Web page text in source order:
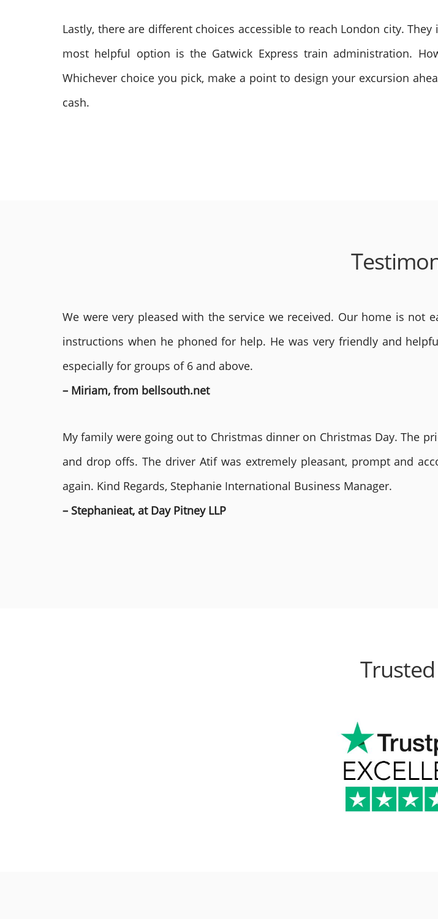
Lastly, there are different choices accessible to reach London city.
most helpful option is the Gatwick Express train administration.
Whichever choice you pick, make a point to design your excursion
cash.
We were very pleased with the service we received. Our home is
instructions when he phoned for help. He was very friendly and
especially for groups of 6 and above.
– Miriam, from bellsouth.net
My family were going out to Christmas dinner on Christmas Day. The
and drop offs. The driver Atif was extremely pleasant, prompt and
again. Kind Regards, Stephanie International Business Manager.
– Stephanieat, at Day Pitney LLP